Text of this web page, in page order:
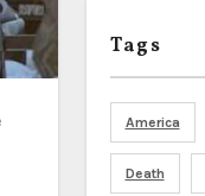
Tags
America
Death